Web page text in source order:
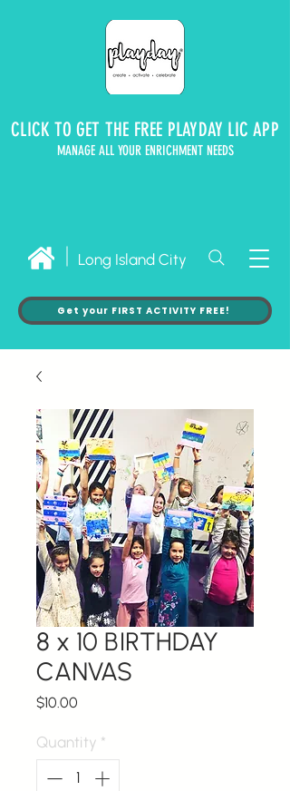
CLICK TO GET THE FREE PLAYDAY LIC APP
MANAGE ALL YOUR ENRICHMENT NEEDS
Long Island City
Get your FIRST ACTIVITY FREE!
8 x 10 BIRTHDAY
CANVAS
$10.00
Quantity *